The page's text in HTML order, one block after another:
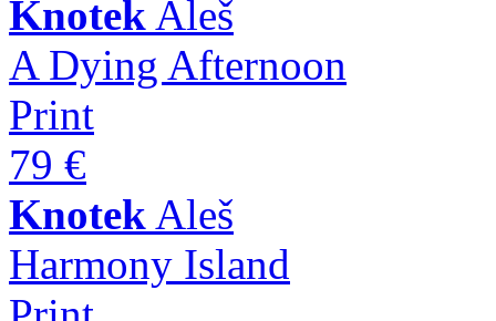
Knotek Aleš
A Dying Afternoon
Print
79 €
Knotek Aleš
Harmony Island